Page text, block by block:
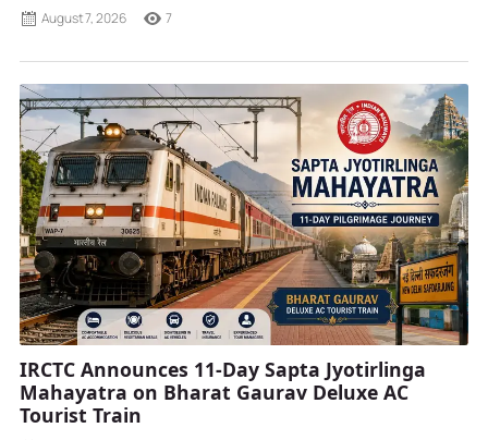
August 7, 2026 7
IRCTC Announces 11-Day Sapta Jyotirlinga
Mahayatra on Bharat Gaurav Deluxe AC
Tourist Train